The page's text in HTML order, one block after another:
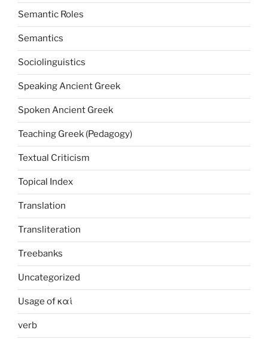
Semantic Roles
Semantics
Sociolinguistics
Speaking Ancient Greek
Spoken Ancient Greek
Teaching Greek (Pedagogy)
Textual Criticism
Topical Index
Translation
Transliteration
Treebanks
Uncategorized
Usage of καί
verb